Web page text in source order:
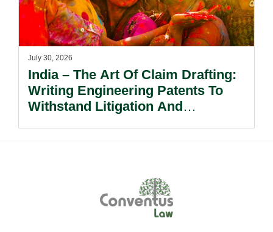
July 30, 2026
India – The Art Of Claim Drafting:
Writing Engineering Patents To
Withstand Litigation And